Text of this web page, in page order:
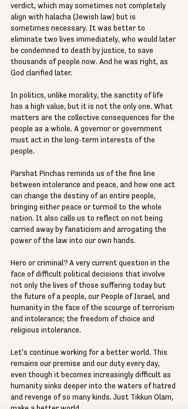
verdict, which may sometimes not completely
align with halacha (Jewish law) but is
sometimes necessary. It was better to
eliminate two lives immediately, who would later
be condemned to death by justice, to save
thousands of people now. And he was right, as
God clarified later.
In politics, unlike morality, the sanctity of life
has a high value, but it is not the only one. What
matters are the collective consequences for the
people as a whole. A governor or government
must act in the long-term interests of the
people.
Parshat Pinchas reminds us of the fine line
between intolerance and peace, and how one act
can change the destiny of an entire people,
bringing either peace or turmoil to the whole
nation. It also calls us to reflect on not being
carried away by fanaticism and arrogating the
power of the law into our own hands.
Hero or criminal? A very current question in the
face of difficult political decisions that involve
not only the lives of those suffering today but
the future of a people, our People of Israel, and
humanity in the face of the scourge of terrorism
and intolerance; the freedom of choice and
religious intolerance.
Let's continue working for a better world. This
remains our premise and our duty every day,
even though it becomes increasingly difficult as
humanity sinks deeper into the waters of hatred
and revenge of so many kinds. Just Tikkun Olam,